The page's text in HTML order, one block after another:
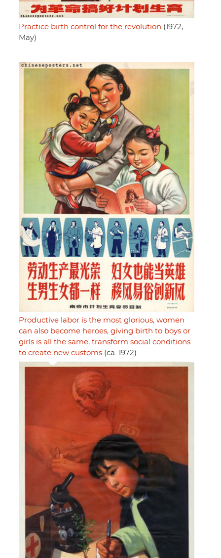
Practice birth control for the revolution (1972,
May)
Productive labor is the most glorious, women
can also become heroes, giving birth to boys or
girls is all the same, transform social conditions
to create new customs (ca. 1972)